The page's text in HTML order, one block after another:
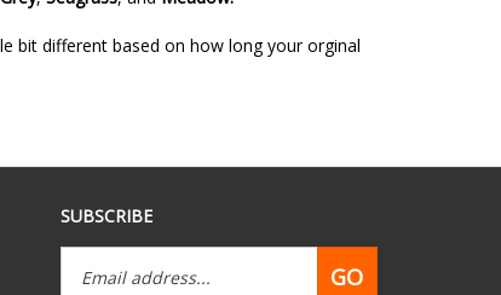
bit different based on how long your orginal
SUBSCRIBE
Email
Address
GO